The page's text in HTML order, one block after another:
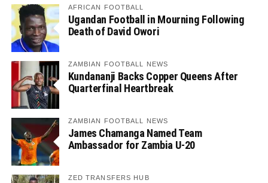
AFRICAN FOOTBALL
Ugandan Football in Mourning Following
Death of David Owori
ZAMBIAN FOOTBALL NEWS
Kundananji Backs Copper Queens After
Quarterfinal Heartbreak
ZAMBIAN FOOTBALL NEWS
James Chamanga Named Team
Ambassador for Zambia U-20
ZED TRANSFERS HUB